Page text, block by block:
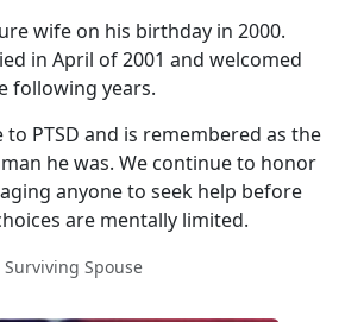
wife on his birthday in 2000.
in April of 2001 and welcomed
following years.
to PTSD and is remembered as the
he was. We continue to honor
anyone to seek help before
are mentally limited.
Surviving Spouse